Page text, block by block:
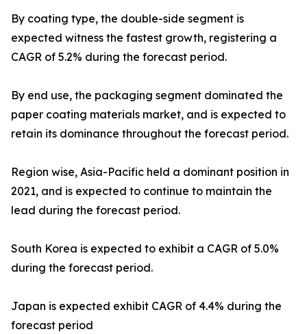
By coating type, the double-side segment is
expected witness the fastest growth, registering a
CAGR of 5.2% during the forecast period.
By end use, the packaging segment dominated the
paper coating materials market, and is expected to
retain its dominance throughout the forecast period.
Region wise, Asia-Pacific held a dominant position in
2021, and is expected to continue to maintain the
lead during the forecast period.
South Korea is expected to exhibit a CAGR of 5.0%
during the forecast period.
Japan is expected exhibit CAGR of 4.4% during the
forecast period